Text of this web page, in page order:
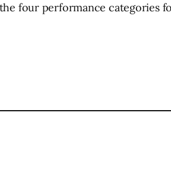
four performance categories